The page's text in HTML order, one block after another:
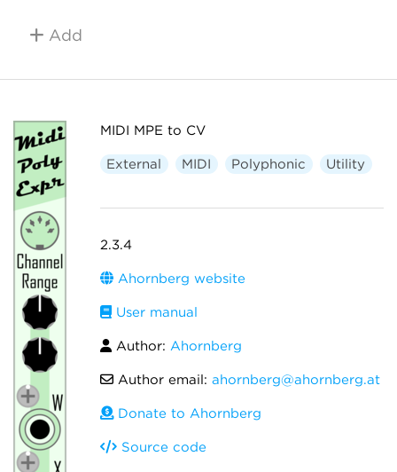
Add
MIDI MPE to CV
External MIDI Polyphonic Utility
2.3.4
Ahornberg website
User manual
Author: Ahornberg
Author email: ahornberg@ahornberg.at
Donate to Ahornberg
Source code